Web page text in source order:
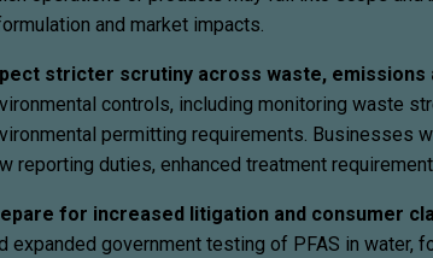
and market impacts.
stricter scrutiny across waste, emissions
controls, including monitoring waste
permitting requirements. Businesses
reporting duties, enhanced treatment
for increased litigation and consumer
expanded government testing of PFAS in water,